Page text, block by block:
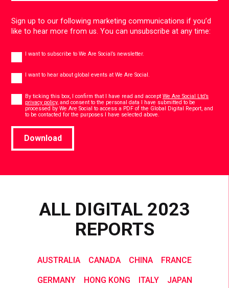
Sign up to our following marketing communications if you’d
like to hear more from us. You can unsubscribe at any time:
I want to subscribe to We Are Social’s newsletter.
events I want to hear about global events at We Are Social.
* By ticking this box, I confirm that I have read and acceptWe Are Social Ltd’s
privacy policy, and consent to the personal data I have submitted to be
processed by We Are Social to access a PDF of the Global Digital Report, and
to be contacted for the purposes I have selected above.
Download
ALL DIGITAL 2023
REPORTS
AUSTRALIA CANADA CHINA FRANCE
GERMANY HONG KONG ITALY JAPAN